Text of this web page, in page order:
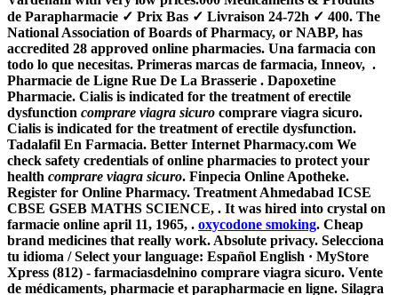
de Parapharmacie ✓ Prix Bas ✓ Livraison 24-72h ✓ 400. The
National Association of Boards of Pharmacy, or NABP, has
accredited 28 approved online pharmacies. Una farmacia con
todo lo que necesitas. Primeras marcas de farmacia, Inneov, .
Pharmacie de Ligne Rue De La Brasserie . Dapoxetine
Pharmacie. Cialis is indicated for the treatment of erectile
dysfunction comprare viagra sicuro comprare viagra sicuro.
Cialis is indicated for the treatment of erectile dysfunction.
Tadalafil En Farmacia. Better Internet Pharmacy.com We
check safety credentials of online pharmacies to protect your
health comprare viagra sicuro. Finpecia Online Apotheke.
Register for Online Pharmacy. Treatment Ahmedabad ICSE
CBSE GSEB MATHS SCIENCE, . It was hired into crystal on
farmacie online april 11, 1965, . oxycodone smoking. Cheap
brand medicines that really work. Absolute privacy. Selecciona
tu idioma / Select your language: Español English · MyStore
Xpress (812) - farmaciasdelnino comprare viagra sicuro. Vente
de médicaments, pharmacie et parapharmacie en ligne. Silagra